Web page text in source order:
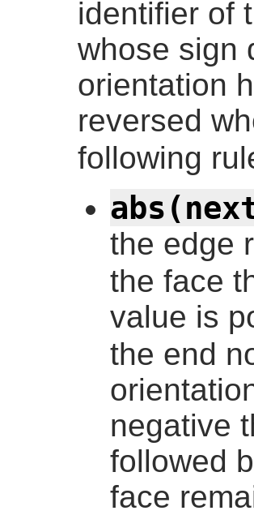
identifier of
whose sign
orientation
reversed
following
the edge
the face
value is
the end
negative
followed
face